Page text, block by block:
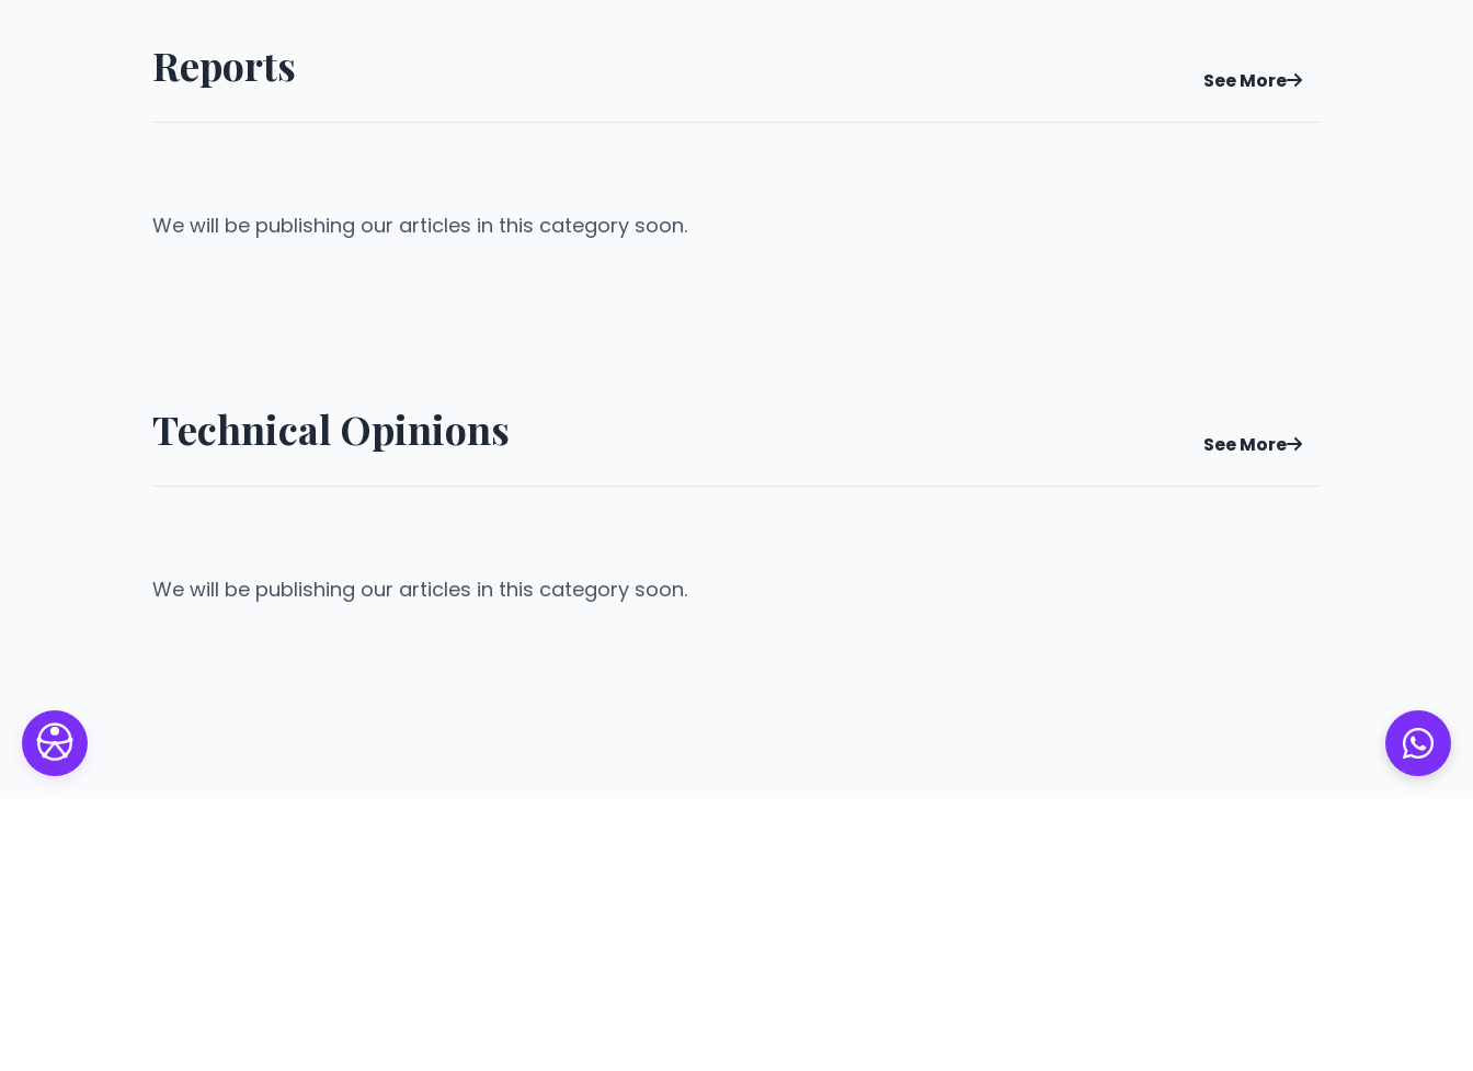
Reports See More
We will be publishing our articles in this category soon.
Technical Opinions See More
We will be publishing our articles in this category soon.